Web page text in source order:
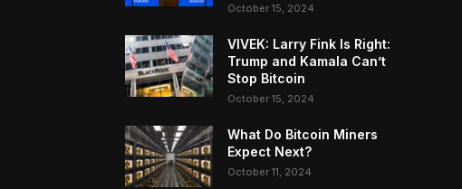
October 15, 2024
VIVEK: Larry Fink Is Right:
Trump and Kamala Can’t
Stop Bitcoin
October 15, 2024
What Do Bitcoin Miners
Expect Next?
October 11, 2024